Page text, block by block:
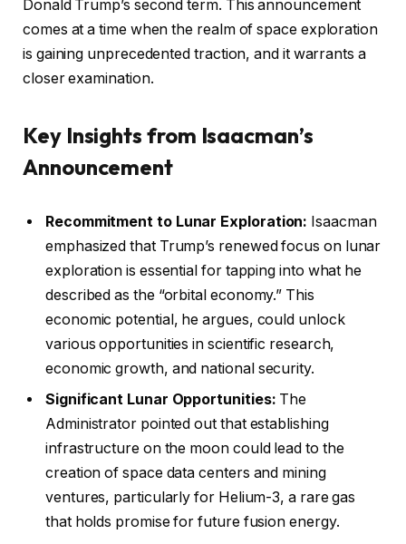
Donald Trump’s second term. This announcement
comes at a time when the realm of space exploration
is gaining unprecedented traction, and it warrants a
closer examination.
Key Insights from Isaacman’s
Announcement
Recommitment to Lunar Exploration: Isaacman
emphasized that Trump’s renewed focus on lunar
exploration is essential for tapping into what he
described as the “orbital economy.” This
economic potential, he argues, could unlock
various opportunities in scientific research,
economic growth, and national security.
Significant Lunar Opportunities: The
Administrator pointed out that establishing
infrastructure on the moon could lead to the
creation of space data centers and mining
ventures, particularly for Helium-3, a rare gas
that holds promise for future fusion energy.